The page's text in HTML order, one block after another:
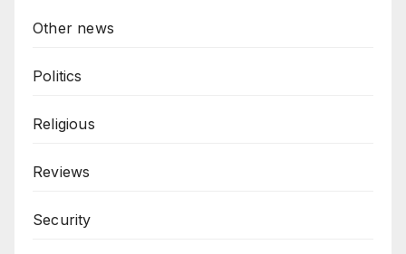
Other news
Politics
Religious
Reviews
Security